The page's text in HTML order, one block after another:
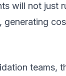
will not just
generating
teams,